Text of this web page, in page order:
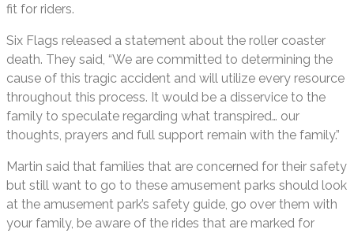
fit for riders.
Six Flags released a statement about the roller coaster
death. They said, “We are committed to determining the
cause of this tragic accident and will utilize every resource
throughout this process. It would be a disservice to the
family to speculate regarding what transpired… our
thoughts, prayers and full support remain with the family.”
Martin said that families that are concerned for their safety
but still want to go to these amusement parks should look
at the amusement park’s safety guide, go over them with
your family, be aware of the rides that are marked for